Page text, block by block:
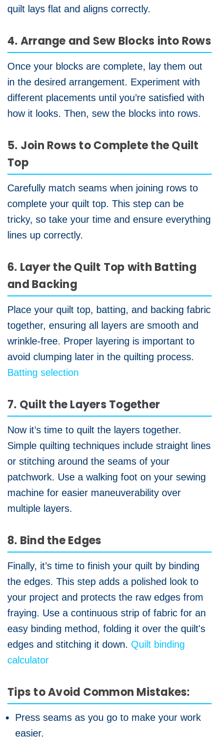
quilt lays flat and aligns correctly.
4. Arrange and Sew Blocks into Rows
Once your blocks are complete, lay them out
in the desired arrangement. Experiment with
different placements until you’re satisfied with
how it looks. Then, sew the blocks into rows.
5. Join Rows to Complete the Quilt
Top
Carefully match seams when joining rows to
complete your quilt top. This step can be
tricky, so take your time and ensure everything
lines up correctly.
6. Layer the Quilt Top with Batting
and Backing
Place your quilt top, batting, and backing fabric
together, ensuring all layers are smooth and
wrinkle-free. Proper layering is important to
avoid clumping later in the quilting process.
Batting selection
7. Quilt the Layers Together
Now it’s time to quilt the layers together.
Simple quilting techniques include straight lines
or stitching around the seams of your
patchwork. Use a walking foot on your sewing
machine for easier maneuverability over
multiple layers.
8. Bind the Edges
Finally, it’s time to finish your quilt by binding
the edges. This step adds a polished look to
your project and protects the raw edges from
fraying. Use a continuous strip of fabric for an
easy binding method, folding it over the quilt's
edges and stitching it down. Quilt binding
calculator
Tips to Avoid Common Mistakes:
Press seams as you go to make your work
easier.